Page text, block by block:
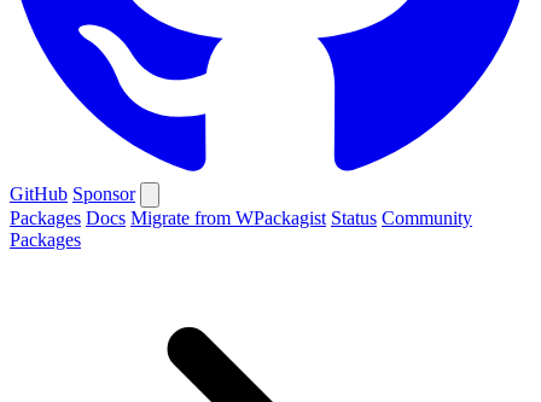
GitHub Sponsor
Packages Docs Migrate from WPackagist Status Community
Packages